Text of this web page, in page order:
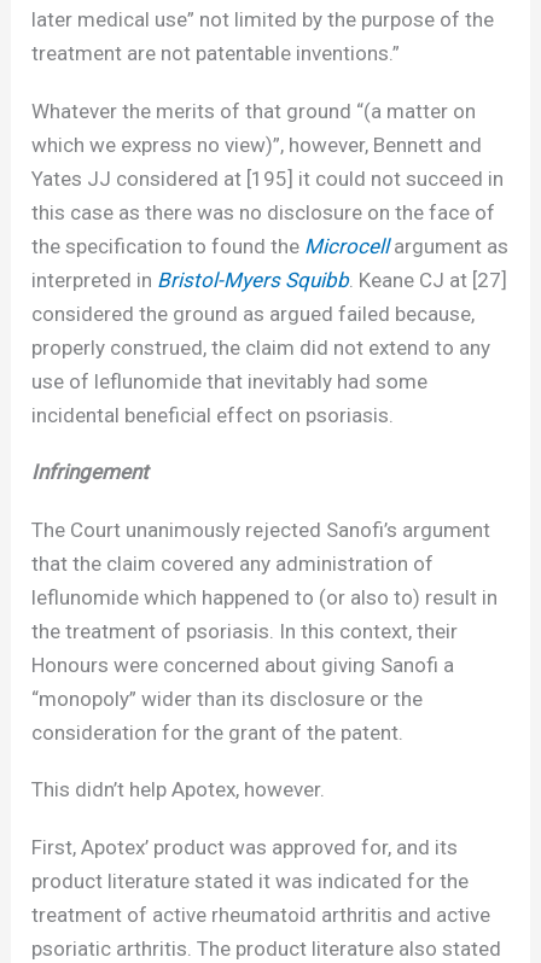
later medical use” not limited by the purpose of the
treatment are not patentable inventions.”
Whatever the merits of that ground “(a matter on
which we express no view)”, however, Bennett and
Yates JJ considered at [195] it could not succeed in
this case as there was no disclosure on the face of
the specification to found the Microcellargument as
interpreted in Bristol-Myers Squibb. Keane CJ at [27]
considered the ground as argued failed because,
properly construed, the claim did not extend to any
use of leflunomide that inevitably had some
incidental beneficial effect on psoriasis.
Infringement
The Court unanimously rejected Sanofi’s argument
that the claim covered any administration of
leflunomide which happened to (or also to) result in
the treatment of psoriasis. In this context, their
Honours were concerned about giving Sanofi a
“monopoly” wider than its disclosure or the
consideration for the grant of the patent.
This didn’t help Apotex, however.
First, Apotex’ product was approved for, and its
product literature stated it was indicated for the
treatment of active rheumatoid arthritis and active
psoriatic arthritis. The product literature also stated